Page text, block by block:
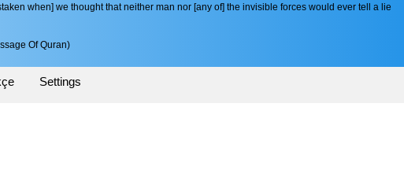
when] we thought that neither man nor [any of] the invisible forces would ever tell a lie
Of Quran)
Settings